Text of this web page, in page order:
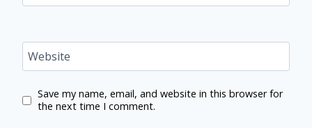
Website
Save my name, email, and website in this browser for
the next time I comment.